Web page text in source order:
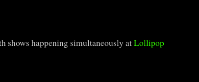
shows happening simultaneously atLollipop